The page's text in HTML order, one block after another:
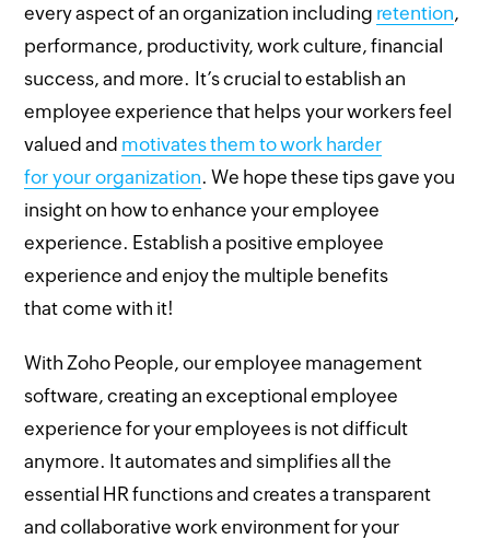
every aspect of an organization including retention,
performance, productivity, work culture, financial
success, and more. It’s crucial to establish an
employee experience that helps your workers feel
valued and motivates them to work harder
for your organization. We hope these tips gave you
insight on how to enhance your employee
experience. Establish a positive employee
experience and enjoy the multiple benefits
that come with it!
With Zoho People, our employee management
software, creating an exceptional employee
experience for your employees is not difficult
anymore. It automates and simplifies all the
essential HR functions and creates a transparent
and collaborative work environment for your